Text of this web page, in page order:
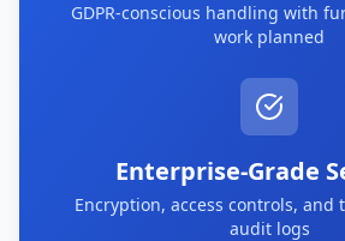
GDPR-conscious handling with
work planned
Enterprise-Grade
Encryption, access controls, and
audit logs